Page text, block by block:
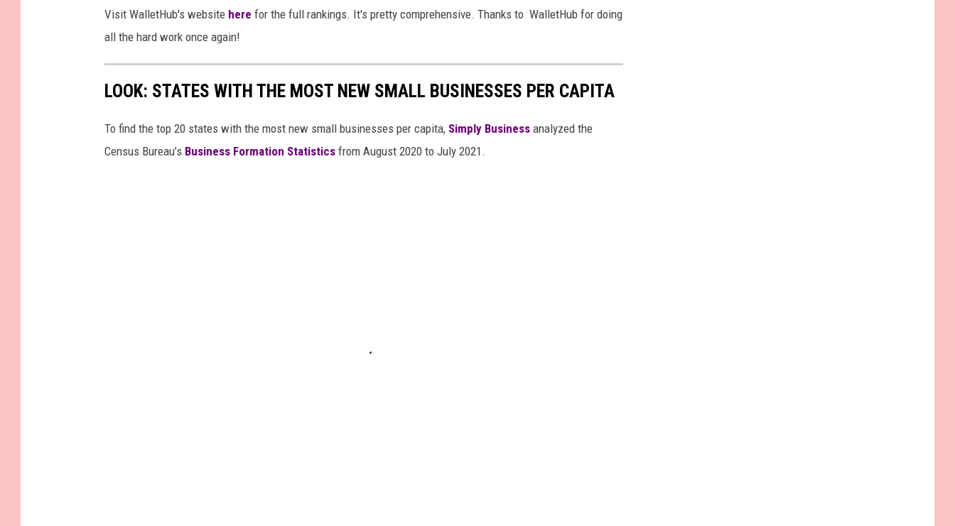
Visit WalletHub's website here for the full rankings. It's pretty comprehensive. Thanks to WalletHub for doing
all the hard work once again!
LOOK: STATES WITH THE MOST NEW SMALL BUSINESSES PER CAPITA
To find the top 20 states with the most new small businesses per capita, Simply Business analyzed the
Census Bureau’s Business Formation Statistics from August 2020 to July 2021.